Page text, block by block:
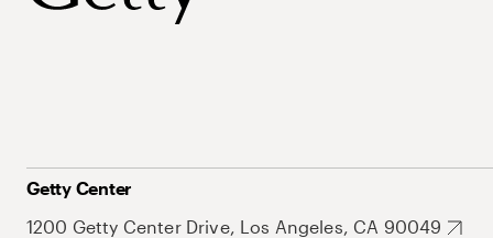
Getty Center
1200 Getty Center Drive, Los Angeles, CA 90049